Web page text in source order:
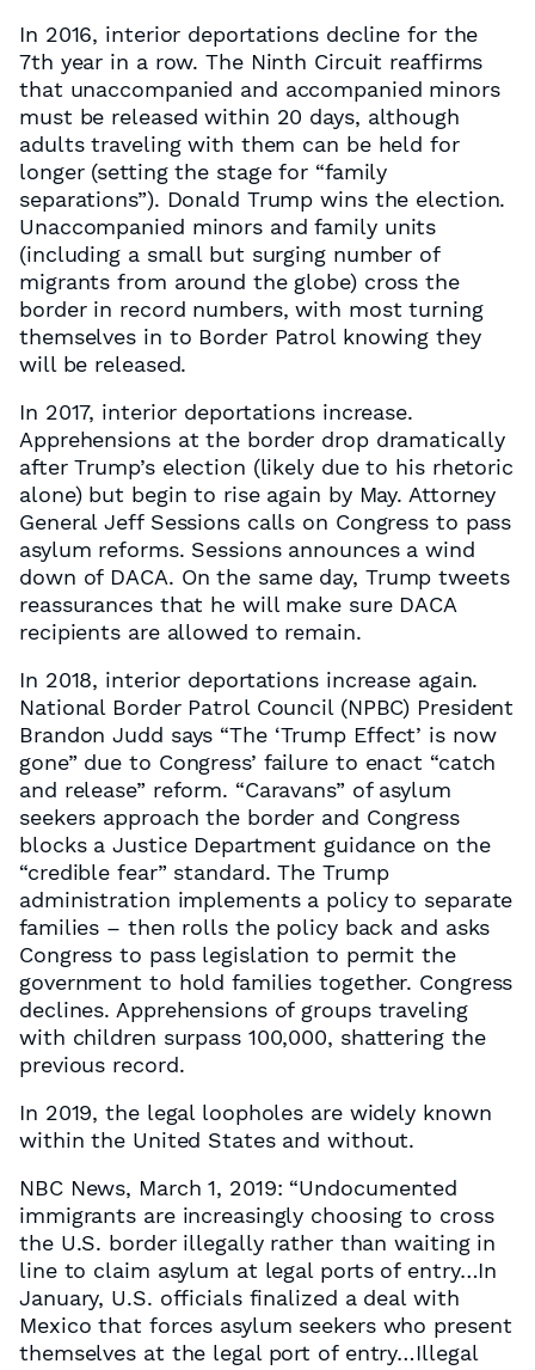
In 2016, interior deportations decline for the
7th year in a row. The Ninth Circuit reaffirms
that unaccompanied and accompanied minors
must be released within 20 days, although
adults traveling with them can be held for
longer (setting the stage for “family
separations”). Donald Trump wins the election.
Unaccompanied minors and family units
(including a small but surging number of
migrants from around the globe) cross the
border in record numbers, with most turning
themselves in to Border Patrol knowing they
will be released.
In 2017, interior deportations increase.
Apprehensions at the border drop dramatically
after Trump’s election (likely due to his rhetoric
alone) but begin to rise again by May. Attorney
General Jeff Sessions calls on Congress to pass
asylum reforms. Sessions announces a wind
down of DACA. On the same day, Trump tweets
reassurances that he will make sure DACA
recipients are allowed to remain.
In 2018, interior deportations increase again.
National Border Patrol Council (NPBC) President
Brandon Judd says “The ‘Trump Effect’ is now
gone” due to Congress’ failure to enact “catch
and release” reform. “Caravans” of asylum
seekers approach the border and Congress
blocks a Justice Department guidance on the
“credible fear” standard. The Trump
administration implements a policy to separate
families – then rolls the policy back and asks
Congress to pass legislation to permit the
government to hold families together. Congress
declines. Apprehensions of groups traveling
with children surpass 100,000, shattering the
previous record.
In 2019, the legal loopholes are widely known
within the United States and without.
NBC News, March 1, 2019: “Undocumented
immigrants are increasingly choosing to cross
the U.S. border illegally rather than waiting in
line to claim asylum at legal ports of entry…In
January, U.S. officials finalized a deal with
Mexico that forces asylum seekers who present
themselves at the legal port of entry…Illegal